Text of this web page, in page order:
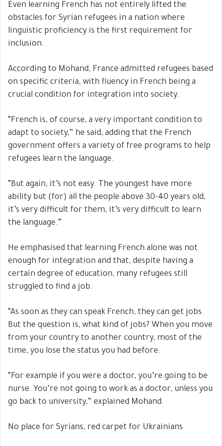
Even learning French has not entirely lifted the
obstacles for Syrian refugees in a nation where
linguistic proficiency is the first requirement for
inclusion.
According to Mohand, France admitted refugees based
on specific criteria, with fluency in French being a
crucial condition for integration into society.
“French is, of course, a very important condition to
adapt to society,” he said, adding that the French
government offers a variety of free programs to help
refugees learn the language.
“But again, it’s not easy. The youngest have more
ability but (for) all the people above 30-40 years old,
it’s very difficult for them, it’s very difficult to learn
the language.”
He emphasised that learning French alone was not
enough for integration and that, despite having a
certain degree of education, many refugees still
struggled to find a job.
“As soon as they can speak French, they can get jobs.
But the question is, what kind of jobs? When you move
from your country to another country, most of the
time, you lose the status you had before.
“For example if you were a doctor, you’re going to be
nurse. You’re not going to work as a doctor, unless you
go back to university,” explained Mohand.
No place for Syrians, red carpet for Ukrainians